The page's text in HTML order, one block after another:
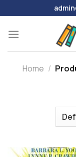
to
content
Home /